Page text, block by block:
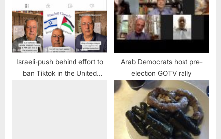
Israeli-push behind effort to
ban Tiktok in the United
Arab Democrats host pre-
election GOTV rally